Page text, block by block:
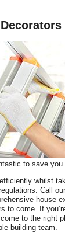
to save you
whilst
Call
house
to come. If
to the right
building team.